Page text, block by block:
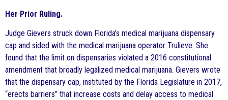
Her Prior Ruling.
Judge Gievers struck down Florida’s medical marijuana dispensary
cap and sided with the medical marijuana operator Trulieve. She
found that the limit on dispensaries violated a 2016 constitutional
amendment that broadly legalized medical marijuana. Gievers wrote
that the dispensary cap, instituted by the Florida Legislature in 2017,
“erects barriers” that increase costs and delay access to medical